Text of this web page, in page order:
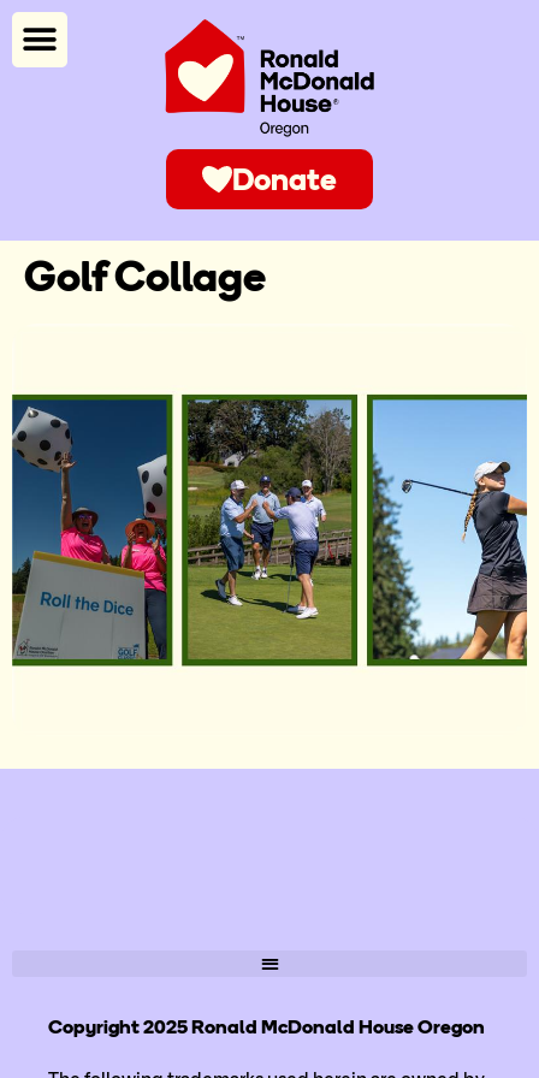
Donate
Golf Collage
Copyright 2025 Ronald McDonald House Oregon